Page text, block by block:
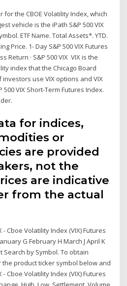
for the CBOE Volatility Index, which
vehicle is the iPath S&P 500 VIX
ETF Name. Total Assets*. YTD.
Price. 1- Day S&P 500 VIX Futures
Return · S&P 500 VIX VIX is the
index that the Chicago Board
use VIX options and VIX
VIX Short-Term Futures Index.
for indices,
or
are provided
not the
are indicative
from the actual
Cboe Volatility Index (VIX) Futures
G February H March J April K
Search by Symbol. To obtain
the product ticker symbol below and
Cboe Volatility Index (VIX) Futures